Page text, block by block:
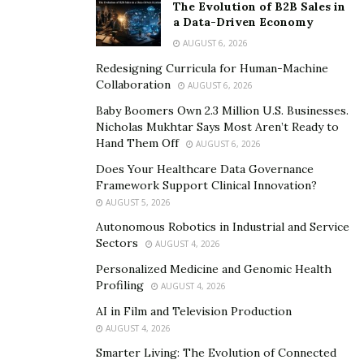
cholesterol. Scientists have reported that beta
glucans nab cholesterol-related acids produced by
dietary fats— ushering them out of our bodies
before they can ravage our heart and arteries and
thus lowering our risk of heart disease.
The Evolution of B2B Sales in
a Data-Driven Economy
AUGUST 6, 2026
Redesigning Curricula for Human-Machine
Collaboration
AUGUST 6, 2026
Baby Boomers Own 2.3 Million U.S. Businesses.
Nicholas Mukhtar Says Most Aren’t Ready to
Hand Them Off
AUGUST 6, 2026
Does Your Healthcare Data Governance
Framework Support Clinical Innovation?
AUGUST 5, 2026
Autonomous Robotics in Industrial and Service
Sectors
AUGUST 4, 2026
Personalized Medicine and Genomic Health
Profiling
AUGUST 4, 2026
AI in Film and Television Production
AUGUST 4, 2026
Smarter Living: The Evolution of Connected